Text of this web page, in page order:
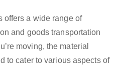
offers a wide range of
and goods transportation
moving, the material
to cater to various aspects of